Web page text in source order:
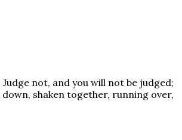
not, and you will not be judged;
shaken together, running over,